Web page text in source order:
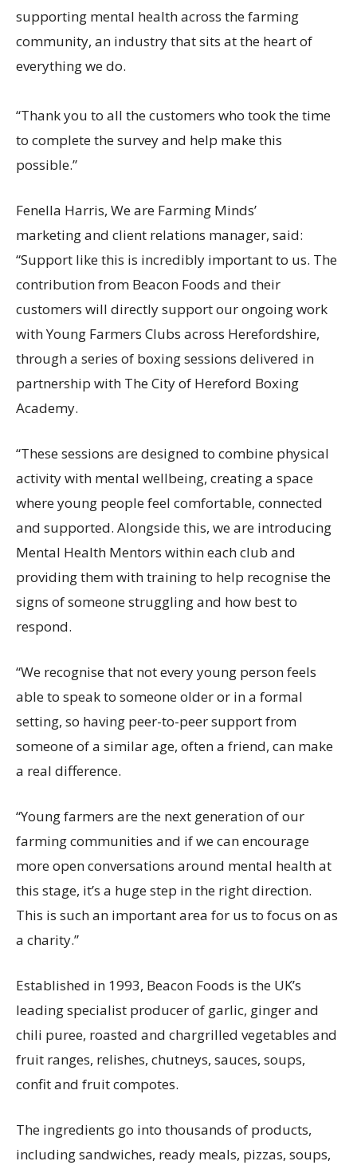
supporting mental health across the farming
community, an industry that sits at the heart of
everything we do.
“Thank you to all the customers who took the time
to complete the survey and help make this
possible.”
Fenella Harris, We are Farming Minds’
marketing and client relations manager, said:
“Support like this is incredibly important to us. The
contribution from Beacon Foods and their
customers will directly support our ongoing work
with Young Farmers Clubs across Herefordshire,
through a series of boxing sessions delivered in
partnership with The City of Hereford Boxing
Academy.
“These sessions are designed to combine physical
activity with mental wellbeing, creating a space
where young people feel comfortable, connected
and supported. Alongside this, we are introducing
Mental Health Mentors within each club and
providing them with training to help recognise the
signs of someone struggling and how best to
respond.
“We recognise that not every young person feels
able to speak to someone older or in a formal
setting, so having peer-to-peer support from
someone of a similar age, often a friend, can make
a real difference.
“Young farmers are the next generation of our
farming communities and if we can encourage
more open conversations around mental health at
this stage, it’s a huge step in the right direction.
This is such an important area for us to focus on as
a charity.”
Established in 1993, Beacon Foods is the UK’s
leading specialist producer of garlic, ginger and
chili puree, roasted and chargrilled vegetables and
fruit ranges, relishes, chutneys, sauces, soups,
confit and fruit compotes.
The ingredients go into thousands of products,
including sandwiches, ready meals, pizzas, soups,